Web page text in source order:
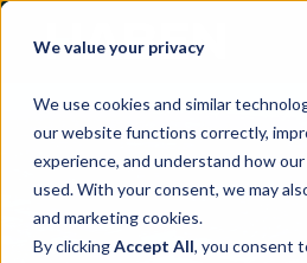
We value your privacy
We use cookies and similar
our website functions correctly,
experience, and understand how
used. With your consent, we may
and marketing cookies.
By clickingAccept All, you consent